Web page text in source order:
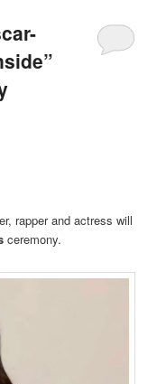
rapper and actress will
ceremony.